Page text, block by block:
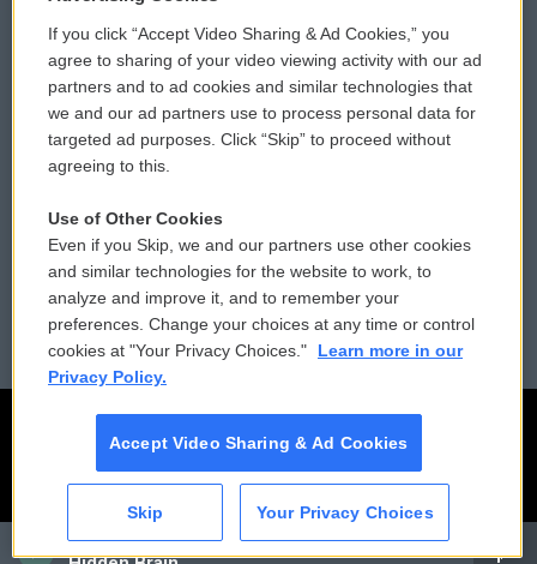
CAI
Comments Policy
Donor Privacy Policy
Contact Us
Reports and Filings
Employment
WCAI eNews Sign Up
Submit a PSA
Vehicle Donation
Public File Assistance
FCC Public Files
If you click “Accept Video Sharing & Ad Cookies,” you
agree to sharing of your video viewing activity with our ad
partners and to ad cookies and similar technologies that
we and our ad partners use to process personal data for
targeted ad purposes. Click “Skip” to proceed without
agreeing to this.
Use of Other Cookies
Even if you Skip, we and our partners use other cookies
and similar technologies for the website to work, to
analyze and improve it, and to remember your
preferences. Change your choices at any time or control
cookies at "Your Privacy Choices."
Learn more in our
Privacy Policy.
Accept Video Sharing & Ad Cookies
Skip Your Privacy Choices